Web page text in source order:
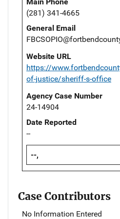
(281) 341-4665
General Email
Website URL
https://
of-justice/sheriff-s-office
Agency Case Number
24-14904
Date Reported
--
--,
Case Contributors
No Information Entered